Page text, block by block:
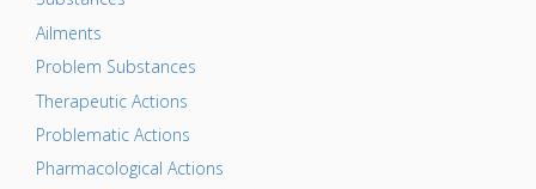
Ailments
Problem Substances
Therapeutic Actions
Problematic Actions
Pharmacological Actions